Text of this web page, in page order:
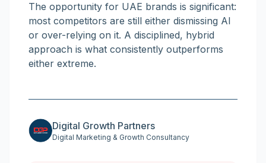
The opportunity for UAE brands is significant:
most competitors are still either dismissing AI
or over-relying on it. A disciplined, hybrid
approach is what consistently outperforms
either extreme.
Digital Growth Partners
Digital Marketing & Growth Consultancy